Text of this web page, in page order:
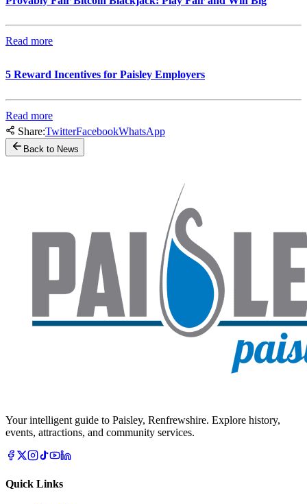
Read more
5 Reward Incentives for Paisley Employers
Read more
Share:TwitterFacebookWhatsApp
Back to News
Your intelligent guide to Paisley, Renfrewshire. Explore history,
events, attractions, and community services.
Quick Links